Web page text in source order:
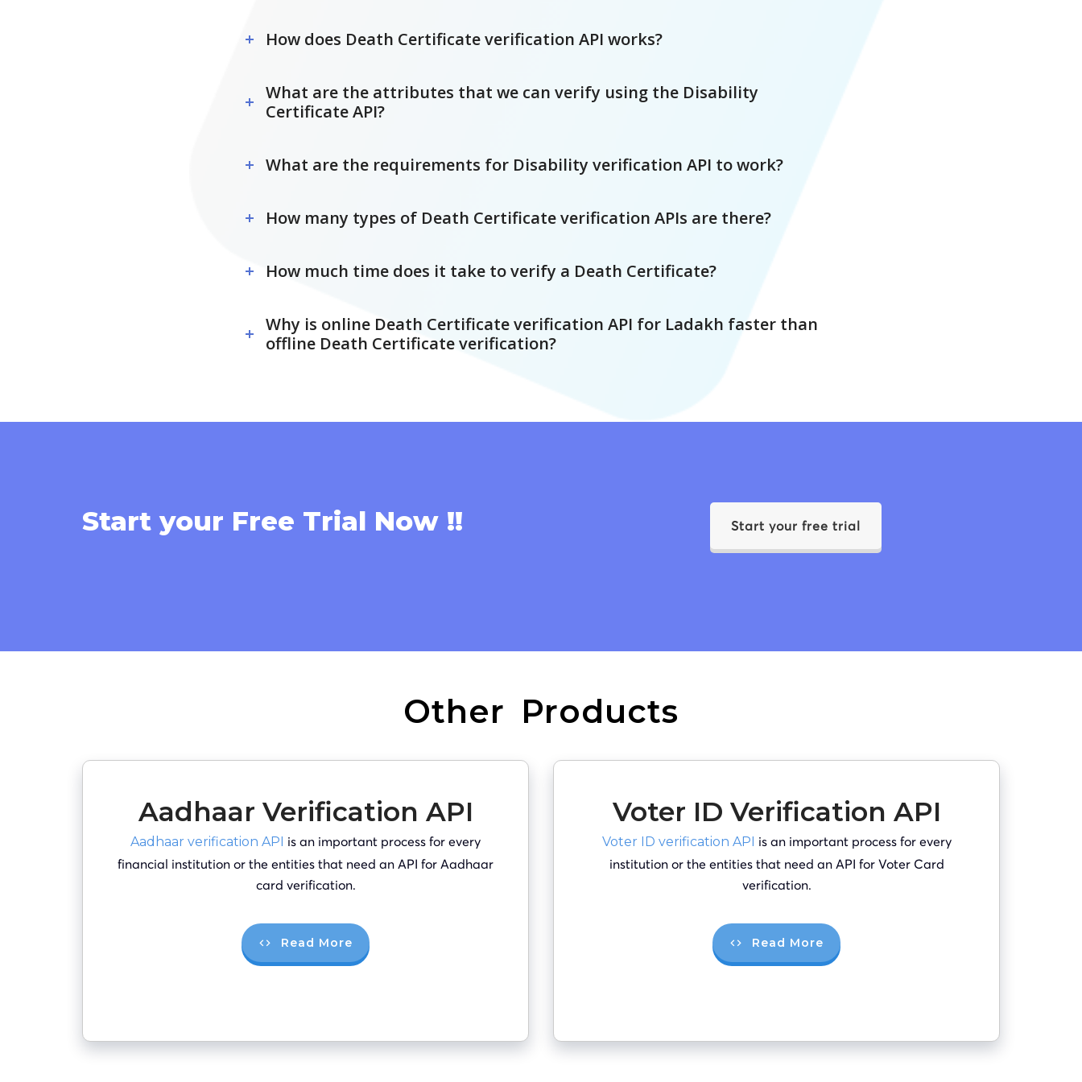
How does Death Certificate verification API works?
What are the attributes that we can verify using the Disability
Certificate API?
What are the requirements for Disability verification API to work?
How many types of Death Certificate verification APIs are there?
How much time does it take to verify a Death Certificate?
Why is online Death Certificate verification API for Ladakh faster than
offline Death Certificate verification?
Start your Free Trial Now !! Start your free trial
Other Products
Aadhaar Verification API
Aadhaar verification API is an important process for every
financial institution or the entities that need an API for Aadhaar
card verification.
Read More
Voter ID Verification API
Voter ID verification API is an important process for every
institution or the entities that need an API for Voter Card
verification.
Read More